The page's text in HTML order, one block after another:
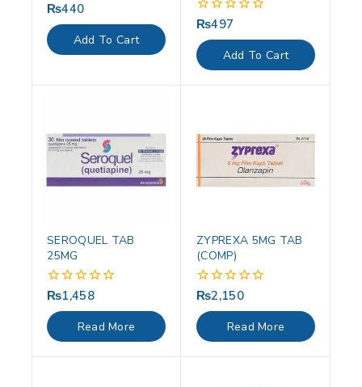
0
out
of
5
₨440
Add To Cart
0
out
of
5
₨497
Add To Cart
SEROQUEL TAB
25MG
0
out
of
5
₨1,458
Read More
ZYPREXA 5MG TAB
(COMP)
0
out
of
5
₨2,150
Read More